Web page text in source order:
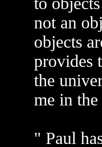
not an
objects
provides
the
me in the
" Paul